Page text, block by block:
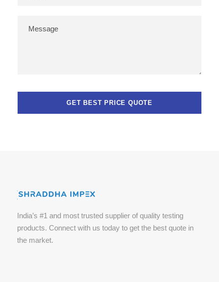
India’s #1 and most trusted supplier of quality testing
products. Connect with us today to get the best quote in
the market.